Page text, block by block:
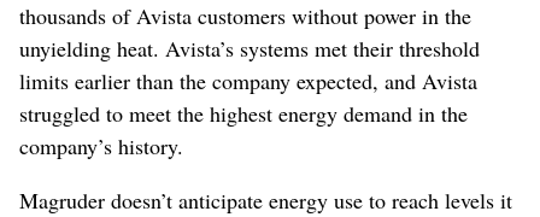
thousands of Avista customers without power in the
unyielding heat. Avista’s systems met their threshold
limits earlier than the company expected, and Avista
struggled to meet the highest energy demand in the
company’s history.
Magruder doesn’t anticipate energy use to reach levels it